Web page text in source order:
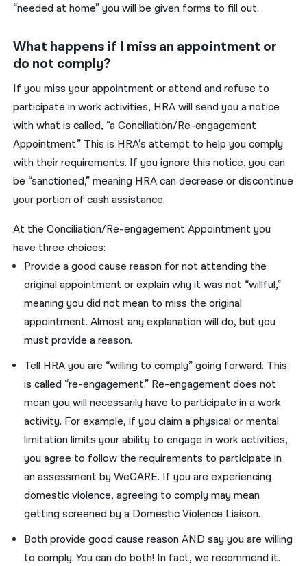
“needed at home”youwill be given forms to fill out.
What happens if I miss an appointment or
do not comply?
Ifyoumiss your appointment or attend and refuse to
participate in work activities, HRA will send you a notice
with what is called, “aConciliation/Re-engagement
Appointment.” This is HRA’s attempt tohelp you comply
with their requirements. If you ignore this notice, you can
be “sanctioned,” meaning HRA can decrease or discontinue
yourportionofcash assistance.
At theConciliation/Re-engagementAppointmentyou
have three choices:
Provide agood causereason for not attending the
original appointmentor explain why it was not “willful,”
meaning youdid notmean tomiss the original
appointment.Almost anyexplanationwill do, butyou
mustprovide a reason.
Tell HRAyouare “willing to comply” going forward. This
is called “re-engagement.” Re-engagement does not
meanyouwill necessarily have to participatein a work
activity. For example,if you claim a physical or mental
limitation limits your ability to engage in work activities,
you agree to follow the requirements to participate in
an assessmentbyWeCARE. If you are experiencing
domestic violence, agreeing to comply may mean
getting screened by a DomesticViolence Liaison.
Both providegood causereasonANDsayyouare willing
to comply.Youcan do both! In fact,werecommend it.